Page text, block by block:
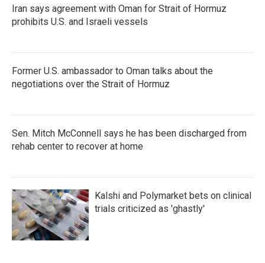
Iran says agreement with Oman for Strait of Hormuz
prohibits U.S. and Israeli vessels
Former U.S. ambassador to Oman talks about the
negotiations over the Strait of Hormuz
Sen. Mitch McConnell says he has been discharged from
rehab center to recover at home
Kalshi and Polymarket bets on clinical
trials criticized as 'ghastly'